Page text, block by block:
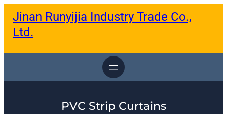
Jinan Runyijia Industry Trade Co.,
Ltd.
PVC Strip Curtains